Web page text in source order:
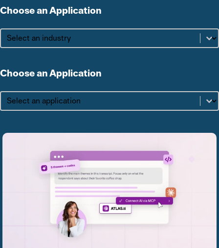
Choose an Application
Choose an Application
Choose an Application
Choose an Application
Choose an Application
Choose an Application